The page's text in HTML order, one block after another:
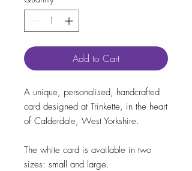
Add to Cart
A unique, personalised, handcrafted
card designed at Trinkette, in the heart
of Calderdale, West Yorkshire.
The white card is available in two
sizes: small and large.